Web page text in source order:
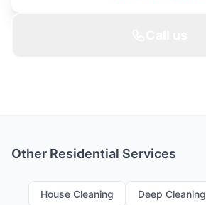
Other Residential Services
House Cleaning Deep Cleaning